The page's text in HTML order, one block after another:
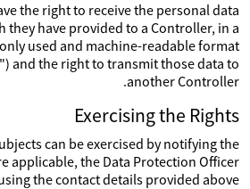
the right to receive the personal data
they have provided to a Controller, in a
used and machine-readable format
and the right to transmit those data to
another Controller.
Exercising the Rights
can be exercised by notifying the
applicable, the Data Protection Officer
the contact details provided above.